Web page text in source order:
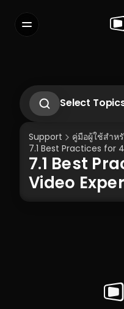
Terms of Service
Privacy Policy
Select
2.2 Remote
Guide
2.3
Operation
2.4
4.02 What
4.03 How to
Support
คู่มือผู้ใช้สำห
7.1 Best Practices for
7.1 Best
Video